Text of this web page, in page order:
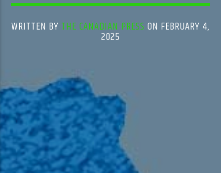
WRITTEN BY THE CANADIAN PRESS ON FEBRUARY 4,
2025